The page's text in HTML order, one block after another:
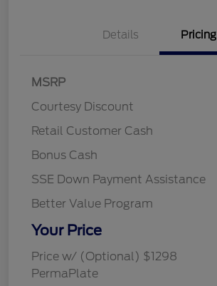
Details Pricing
MSRP
Courtesy Discount
Retail Customer Cash
Bonus Cash
SSE Down Payment Assistance
Better Value Program
Your Price
Price w/ (Optional) $1298
PermaPlate